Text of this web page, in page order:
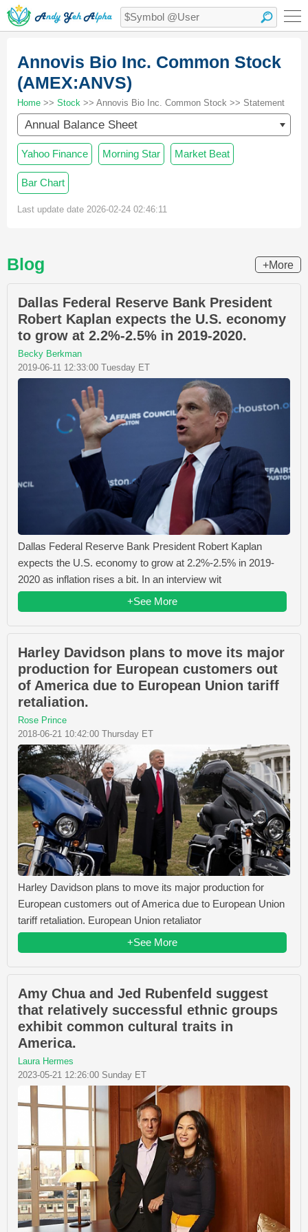
Annovis Bio Inc. Common Stock
(AMEX:ANVS)
Home >> Stock >> Annovis Bio Inc. Common Stock >> Statement
Annual Balance Sheet
Yahoo Finance Morning Star Market Beat
Bar Chart
Last update date 2026-02-24 02:46:11
Blog +More
Dallas Federal Reserve Bank President
Robert Kaplan expects the U.S. economy
to grow at 2.2%-2.5% in 2019-2020.
Becky Berkman
2019-06-11 12:33:00 Tuesday ET
Dallas Federal Reserve Bank President Robert Kaplan
expects the U.S. economy to grow at 2.2%-2.5% in 2019-
2020 as inflation rises a bit. In an interview wit
+See More
Harley Davidson plans to move its major
production for European customers out
of America due to European Union tariff
retaliation.
Rose Prince
2018-06-21 10:42:00 Thursday ET
Harley Davidson plans to move its major production for
European customers out of America due to European Union
tariff retaliation. European Union retaliator
+See More
Amy Chua and Jed Rubenfeld suggest
that relatively successful ethnic groups
exhibit common cultural traits in
America.
Laura Hermes
2023-05-21 12:26:00 Sunday ET